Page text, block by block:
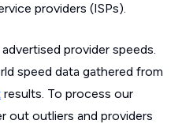
providers (ISPs).
provider speeds.
speed data gathered from
results. To process our
out outliers and providers